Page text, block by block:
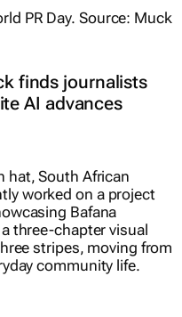
finds journalists
AI advances